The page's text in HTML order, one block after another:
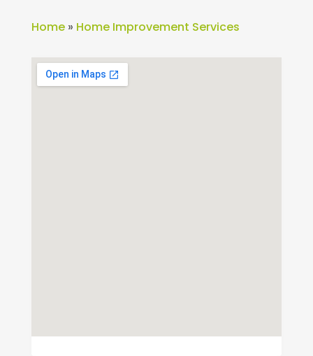
Home» Home Improvement Services